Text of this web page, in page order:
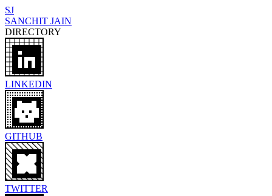
SJ
SANCHIT JAIN
DIRECTORY
LINKEDIN
GITHUB
TWITTER